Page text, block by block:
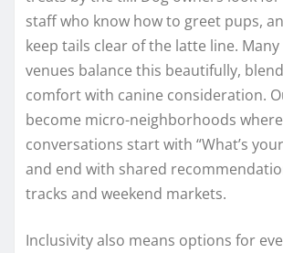
staff who know how to greet pups,
keep tails clear of the latte line.
venues balance this beautifully,
comfort with canine consideration.
become micro-neighborhoods where
conversations start with “What’s your
and end with shared
tracks and weekend markets.
Inclusivity also means options for